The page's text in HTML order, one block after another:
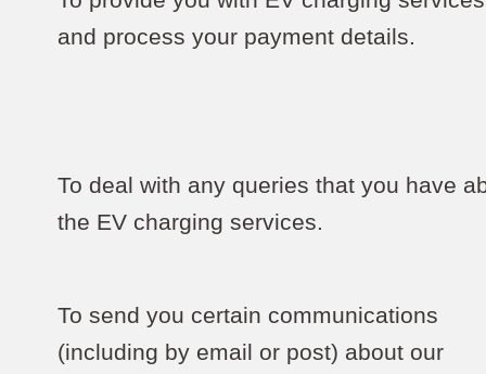
and process your payment details.
To deal with any queries that you have
the EV charging services.
To send you certain communications
(including by email or post) about our